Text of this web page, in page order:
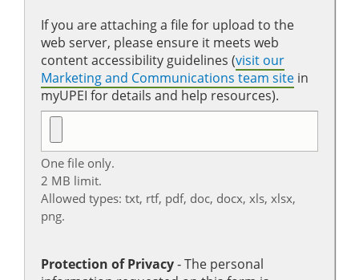
If you are attaching a file for upload to the
web server, please ensure it meets web
content accessibility guidelines (visit our
Marketing and Communications team site in
myUPEI for details and help resources).
One file only.
2 MB limit.
Allowed types: txt, rtf, pdf, doc, docx, xls, xlsx,
png.
Protection of Privacy‐ The personal